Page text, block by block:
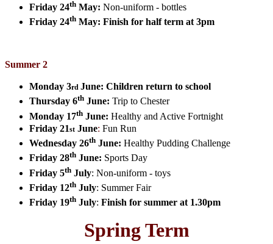
Friday 24th May: Non-uniform - bottles
Friday 24th May: Finish for half term at 3pm
Summer 2
Monday 3rd June: Children return to school
Thursday 6th June: Trip to Chester
Monday 17th June: Healthy and Active Fortnight
Friday 21st June: Fun Run
Wednesday 26th June: Healthy Pudding Challenge
Friday 28th June: Sports Day
Friday 5th July: Non-uniform - toys
Friday 12th July: Summer Fair
Friday 19th July: Finish for summer at 1.30pm
Spring Term